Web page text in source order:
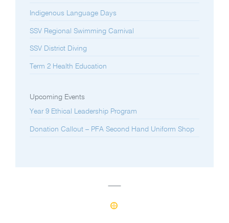
Indigenous Language Days
SSV Regional Swimming Carnival
SSV District Diving
Term 2 Health Education
Upcoming Events
Year 9 Ethical Leadership Program
Donation Callout – PFA Second Hand Uniform Shop